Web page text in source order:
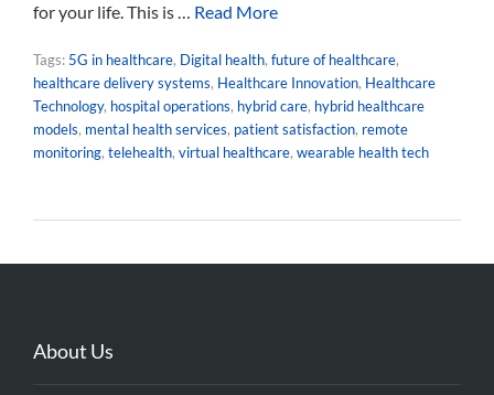
for your life. This is … Read More
Tags: 5G in healthcare, Digital health, future of healthcare,
healthcare delivery systems, Healthcare Innovation, Healthcare
Technology, hospital operations, hybrid care, hybrid healthcare
models, mental health services, patient satisfaction, remote
monitoring, telehealth, virtual healthcare, wearable health tech
About Us